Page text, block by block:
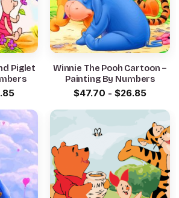
Piglet
Winnie The Pooh Cartoon –
Painting By Numbers
$47.70 - $26.85